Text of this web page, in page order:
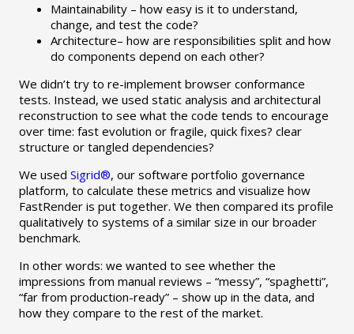
Maintainability – how easy is it to understand,
change, and test the code?
Architecture– how are responsibilities split and how
do components depend on each other?
We didn’t try to re-implement browser conformance
tests. Instead, we used static analysis and architectural
reconstruction to see what the code tends to encourage
over time: fast evolution or fragile, quick fixes? clear
structure or tangled dependencies?
We used Sigrid®, our software portfolio governance
platform, to calculate these metrics and visualize how
FastRender is put together. We then compared its profile
qualitatively to systems of a similar size in our broader
benchmark.
In other words: we wanted to see whether the
impressions from manual reviews – “messy”, “spaghetti”,
“far from production-ready” – show up in the data, and
how they compare to the rest of the market.